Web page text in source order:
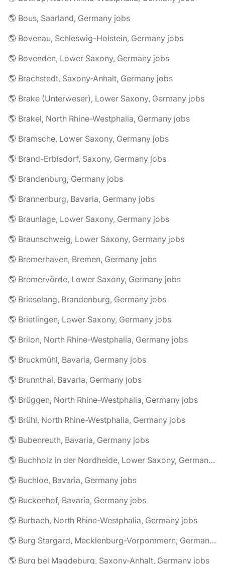
🌎 Bous, Saarland, Germany jobs
🌎 Bovenau, Schleswig-Holstein, Germany jobs
🌎 Bovenden, Lower Saxony, Germany jobs
🌎 Brachstedt, Saxony-Anhalt, Germany jobs
🌎 Brake (Unterweser), Lower Saxony, Germany jobs
🌎 Brakel, North Rhine-Westphalia, Germany jobs
🌎 Bramsche, Lower Saxony, Germany jobs
🌎 Brand-Erbisdorf, Saxony, Germany jobs
🌎 Brandenburg, Germany jobs
🌎 Brannenburg, Bavaria, Germany jobs
🌎 Braunlage, Lower Saxony, Germany jobs
🌎 Braunschweig, Lower Saxony, Germany jobs
🌎 Bremerhaven, Bremen, Germany jobs
🌎 Bremervörde, Lower Saxony, Germany jobs
🌎 Brieselang, Brandenburg, Germany jobs
🌎 Brietlingen, Lower Saxony, Germany jobs
🌎 Brilon, North Rhine-Westphalia, Germany jobs
🌎 Bruckmühl, Bavaria, Germany jobs
🌎 Brunnthal, Bavaria, Germany jobs
🌎 Brüggen, North Rhine-Westphalia, Germany jobs
🌎 Brühl, North Rhine-Westphalia, Germany jobs
🌎 Bubenreuth, Bavaria, Germany jobs
🌎 Buchholz in der Nordheide, Lower Saxony, Germany jobs
🌎 Buchloe, Bavaria, Germany jobs
🌎 Buckenhof, Bavaria, Germany jobs
🌎 Burbach, North Rhine-Westphalia, Germany jobs
🌎 Burg Stargard, Mecklenburg-Vorpommern, Germany jobs
🌎 Burg bei Magdeburg, Saxony-Anhalt, Germany jobs